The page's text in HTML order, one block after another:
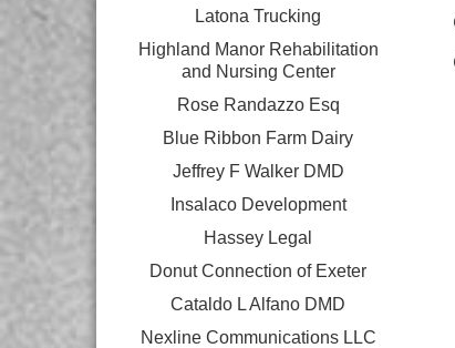
Latona Trucking
Highland Manor Rehabilitation
and Nursing Center
Rose Randazzo Esq
Blue Ribbon Farm Dairy
Jeffrey F Walker DMD
Insalaco Development
Hassey Legal
Donut Connection of Exeter
Cataldo L Alfano DMD
Nexline Communications LLC